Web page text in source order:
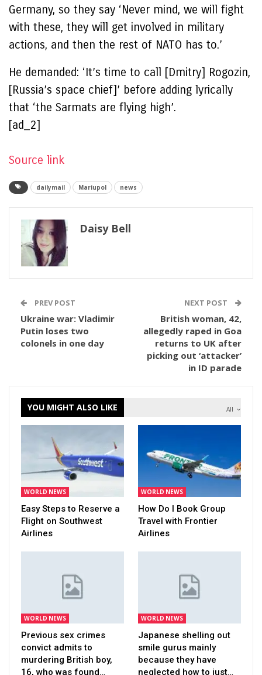
Germany, so they say ‘Never mind, we will fight
with these, they will get involved in military
actions, and then the rest of NATO has to.’
He demanded: ‘It’s time to call [Dmitry] Rogozin,
[Russia’s space chief]’ before adding lyrically
that ‘the Sarmats are flying high’.
[ad_2]
Source link
dailymail Mariupol news
Daisy Bell
PREV POST
Ukraine war: Vladimir
Putin loses two
colonels in one day
NEXT POST
British woman, 42,
allegedly raped in Goa
returns to UK after
picking out ‘attacker’
in ID parade
All
YOU MIGHT ALSO LIKE
WORLD NEWS
Easy Steps to Reserve a
Flight on Southwest
Airlines
WORLD NEWS
How Do I Book Group
Travel with Frontier
Airlines
WORLD NEWS
Previous sex crimes
convict admits to
murdering British boy,
16, who was found…
WORLD NEWS
Japanese shelling out
smile gurus mainly
because they have
neglected how to just…